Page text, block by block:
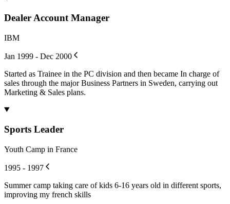
Dealer Account Manager
IBM
Jan 1999 - Dec 2000
Started as Trainee in the PC division and then became In charge of
sales through the major Business Partners in Sweden, carrying out
Marketing & Sales plans.
Sports Leader
Youth Camp in France
1995 - 1997
Summer camp taking care of kids 6-16 years old in different sports,
improving my french skills